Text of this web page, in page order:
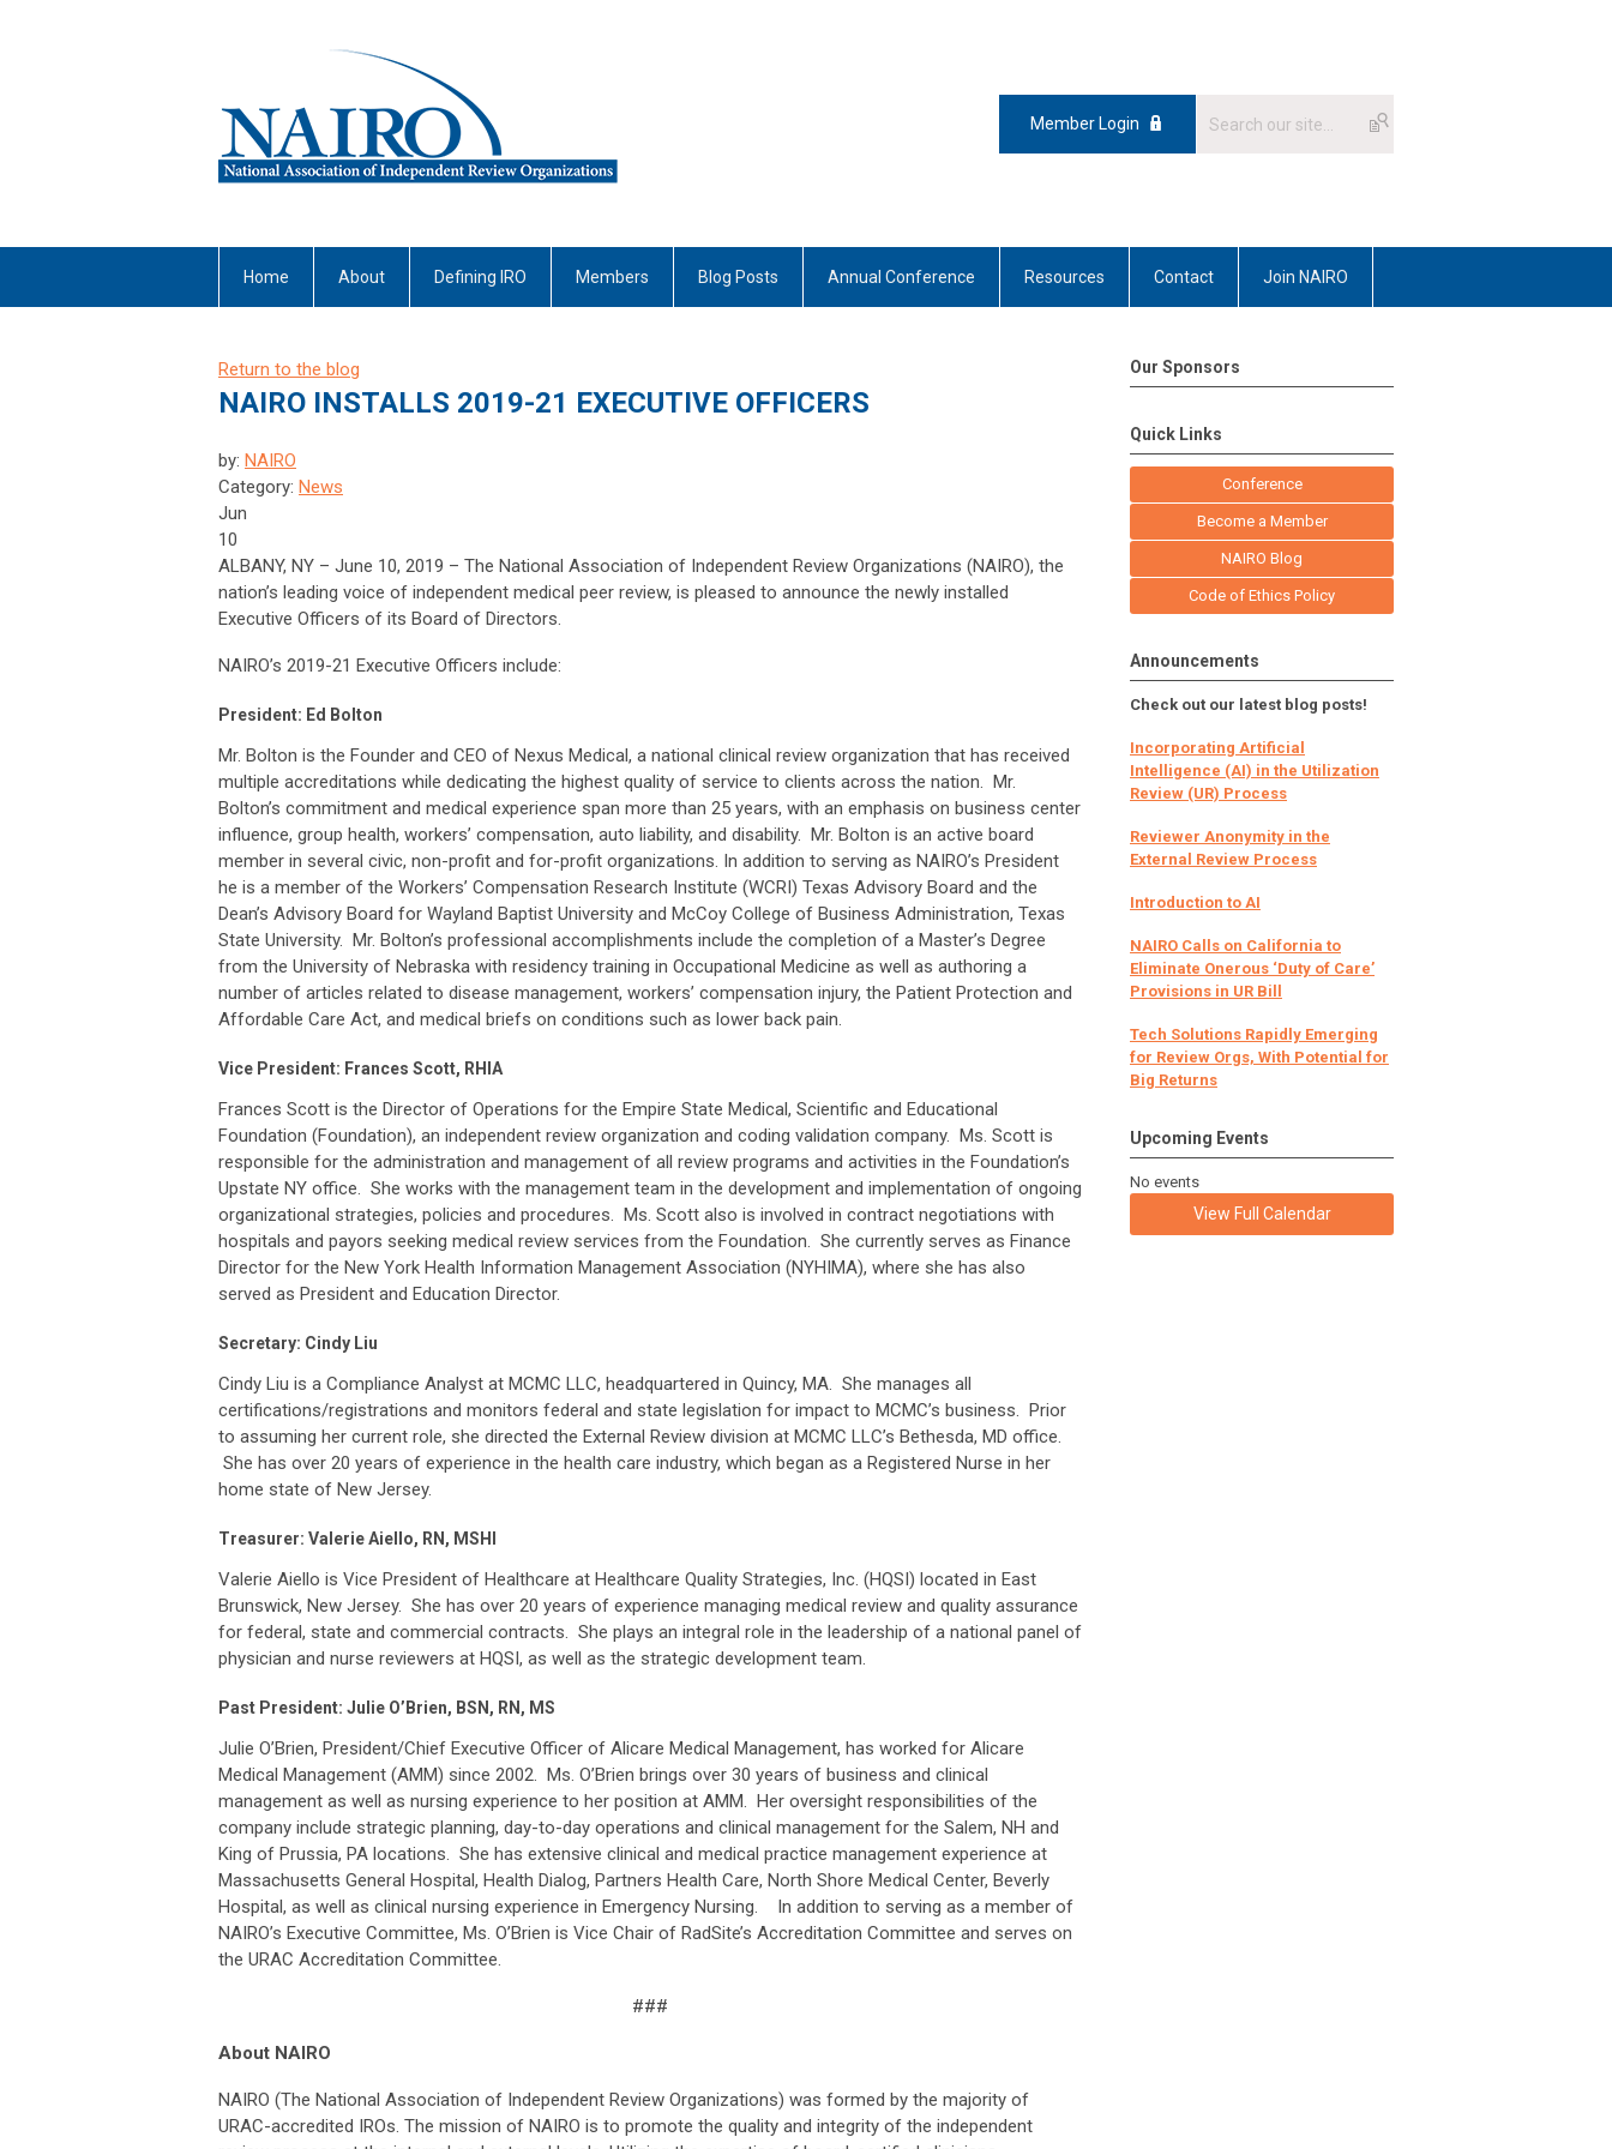
Member Login
Home About Defining IRO Members Blog Posts Annual Conference Resources Contact Join NAIRO
Return to the blog
NAIRO INSTALLS 2019-21 EXECUTIVE OFFICERS
by: NAIRO
Category: News
Jun
10
ALBANY, NY – June 10, 2019 – The National Association of Independent Review Organizations (NAIRO), the
nation’s leading voice of independent medical peer review, is pleased to announce the newly installed
Executive Officers of its Board of Directors.
NAIRO’s 2019-21 Executive Officers include:
President: Ed Bolton
Mr. Bolton is the Founder and CEO of Nexus Medical, a national clinical review organization that has received
multiple accreditations while dedicating the highest quality of service to clients across the nation. Mr.
Bolton’s commitment and medical experience span more than 25 years, with an emphasis on business center
influence, group health, workers’ compensation, auto liability, and disability. Mr. Bolton is an active board
member in several civic, non-profit and for-profit organizations. In addition to serving as NAIRO’s President
he is a member of the Workers’ Compensation Research Institute (WCRI) Texas Advisory Board and the
Dean’s Advisory Board for Wayland Baptist University and McCoy College of Business Administration, Texas
State University. Mr. Bolton’s professional accomplishments include the completion of a Master’s Degree
from the University of Nebraska with residency training in Occupational Medicine as well as authoring a
number of articles related to disease management, workers’ compensation injury, the Patient Protection and
Affordable Care Act, and medical briefs on conditions such as lower back pain.
Vice President: Frances Scott, RHIA
Frances Scott is the Director of Operations for the Empire State Medical, Scientific and Educational
Foundation (Foundation), an independent review organization and coding validation company. Ms. Scott is
responsible for the administration and management of all review programs and activities in the Foundation’s
Upstate NY office. She works with the management team in the development and implementation of ongoing
organizational strategies, policies and procedures. Ms. Scott also is involved in contract negotiations with
hospitals and payors seeking medical review services from the Foundation. She currently serves as Finance
Director for the New York Health Information Management Association (NYHIMA), where she has also
served as President and Education Director.
Secretary: Cindy Liu
Cindy Liu is a Compliance Analyst at MCMC LLC, headquartered in Quincy, MA. She manages all
certifications/registrations and monitors federal and state legislation for impact to MCMC’s business. Prior
to assuming her current role, she directed the External Review division at MCMC LLC’s Bethesda, MD office.
She has over 20 years of experience in the health care industry, which began as a Registered Nurse in her
home state of New Jersey.
Treasurer: Valerie Aiello, RN, MSHI
Valerie Aiello is Vice President of Healthcare at Healthcare Quality Strategies, Inc. (HQSI) located in East
Brunswick, New Jersey. She has over 20 years of experience managing medical review and quality assurance
for federal, state and commercial contracts. She plays an integral role in the leadership of a national panel of
physician and nurse reviewers at HQSI, as well as the strategic development team.
Past President: Julie O’Brien, BSN, RN, MS
Julie O’Brien, President/Chief Executive Officer of Alicare Medical Management, has worked for Alicare
Medical Management (AMM) since 2002. Ms. O’Brien brings over 30 years of business and clinical
management as well as nursing experience to her position at AMM. Her oversight responsibilities of the
company include strategic planning, day-to-day operations and clinical management for the Salem, NH and
King of Prussia, PA locations. She has extensive clinical and medical practice management experience at
Massachusetts General Hospital, Health Dialog, Partners Health Care, North Shore Medical Center, Beverly
Hospital, as well as clinical nursing experience in Emergency Nursing. In addition to serving as a member of
NAIRO’s Executive Committee, Ms. O’Brien is Vice Chair of RadSite’s Accreditation Committee and serves on
the URAC Accreditation Committee.
###
About NAIRO
NAIRO (The National Association of Independent Review Organizations) was formed by the majority of
URAC-accredited IROs. The mission of NAIRO is to promote the quality and integrity of the independent
Our Sponsors
Quick Links
Conference
Become a Member
NAIRO Blog
Code of Ethics Policy
Announcements
Check out our latest blog posts!
Incorporating Artificial
Intelligence (AI) in the Utilization
Review (UR) Process
Reviewer Anonymity in the
External Review Process
Introduction to AI
NAIRO Calls on California to
Eliminate Onerous ‘Duty of Care’
Provisions in UR Bill
Tech Solutions Rapidly Emerging
for Review Orgs, With Potential for
Big Returns
Upcoming Events
No events
View Full Calendar